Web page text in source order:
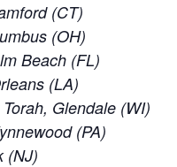
(CT)
(OH)
Beach (FL)
(LA)
Glendale (WI)
(PA)
(NJ)